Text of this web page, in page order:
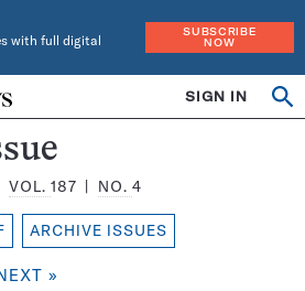
with full digital
SUBSCRIBE
NOW
SIGN IN
VOL.187 NO. 4
ARCHIVE ISSUES
»